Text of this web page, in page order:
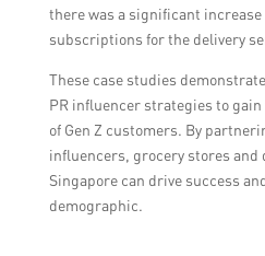
there was a significant
subscriptions for the delivery
These case studies
PR influencer strategies to
of Gen Z customers. By
influencers, grocery stores and
Singapore can drive success
demographic.